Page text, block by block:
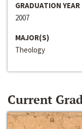
GRADUATION YEAR
2007
MAJOR(S)
Theology
Current